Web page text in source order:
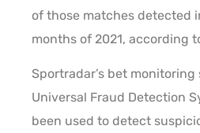
of those matches detected
months of 2021, according
Sportradar’s bet monitoring
Universal Fraud Detection
been used to detect